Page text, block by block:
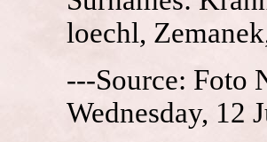
loechl,
---Source: Foto
Wednesday, 12